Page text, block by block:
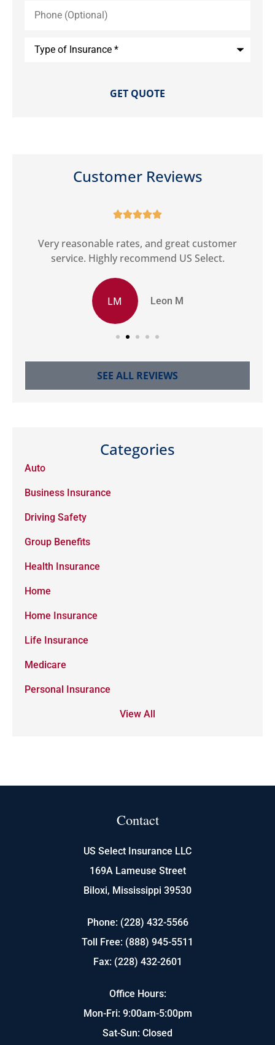
(Optional)
Customer Reviews

Very reasonable rates, and great customer
service. Highly recommend US Select.
LM Leon M
SEE ALL REVIEWS
Categories
Auto
Business Insurance
Driving Safety
Group Benefits
Health Insurance
Home
Home Insurance
Life Insurance
Medicare
Personal Insurance
View All
Contact
US Select Insurance LLC
169A Lameuse Street
Biloxi, Mississippi 39530
Phone: (228) 432-5566
Toll Free: (888) 945-5511
Fax: (228) 432-2601
Office Hours:
Mon-Fri: 9:00am-5:00pm
Sat-Sun: Closed